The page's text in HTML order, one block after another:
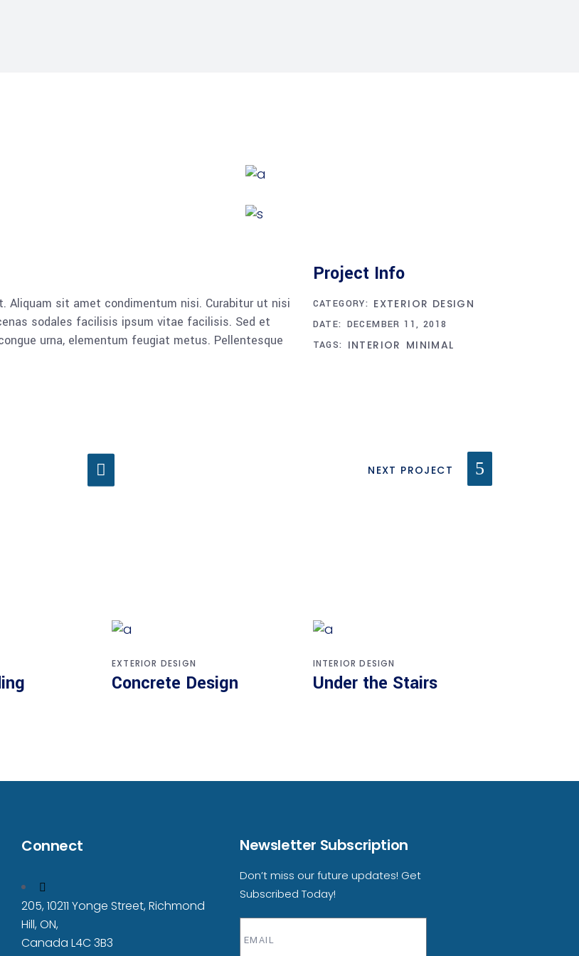
Aliquam sit amet condimentum nisi. Curabitur ut nisi
sodales facilisis ipsum vitae facilisis. Sed et
urna, elementum feugiat metus. Pellentesque
Project Info
CATEGORY: EXTERIOR DESIGN
DATE: DECEMBER 11, 2018
TAGS: INTERIOR MINIMAL
NEXT PROJECT
EXTERIOR DESIGN
Concrete Design
INTERIOR DESIGN
Under the Stairs
Connect
205, 10211 Yonge Street, Richmond
Hill, ON,
Canada L4C 3B3
Newsletter Subscription
Don’t miss our future updates! Get
Subscribed Today!